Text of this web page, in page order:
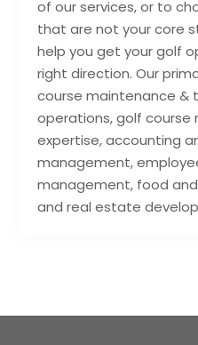
of our services, or to
that are not your core
help you get your golf
right direction. Our
course maintenance &
operations, golf course
expertise, accounting
management,
management, food
and real estate